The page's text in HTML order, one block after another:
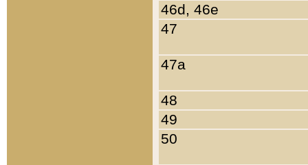
46d, 46e
47
47a
48
49
50